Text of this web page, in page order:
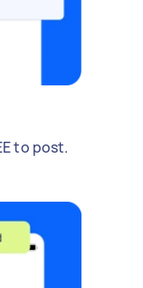
to post.